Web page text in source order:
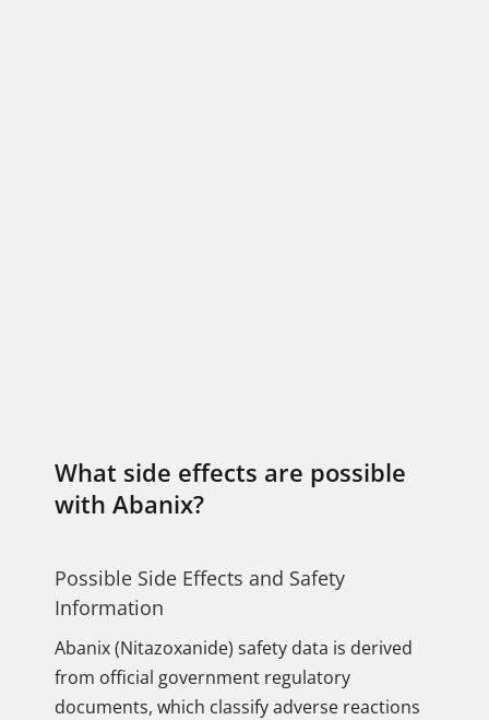
What side effects are possible
with Abanix?
Possible Side Effects and Safety
Information
Abanix (Nitazoxanide) safety data is derived
from official government regulatory
documents, which classify adverse reactions